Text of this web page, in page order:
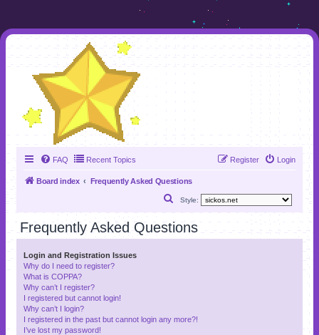
FAQ Recent Topics Login
Register
Board index Frequently Asked Questions
Style:
a
Frequently Asked Questions
Login and Registration Issues
Why do I need to register?
What is COPPA?
Why can’t I register?
I registered but cannot login!
Why can’t I login?
I registered in the past but cannot login any more?!
I’ve lost my password!